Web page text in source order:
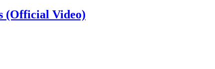
(Official Video)